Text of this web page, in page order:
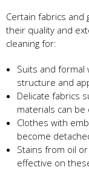
Certain fabrics
their quality and
cleaning for:
Suits and formal
structure and
Delicate fabrics
materials can be
Clothes with
become
Stains from oil
effective on